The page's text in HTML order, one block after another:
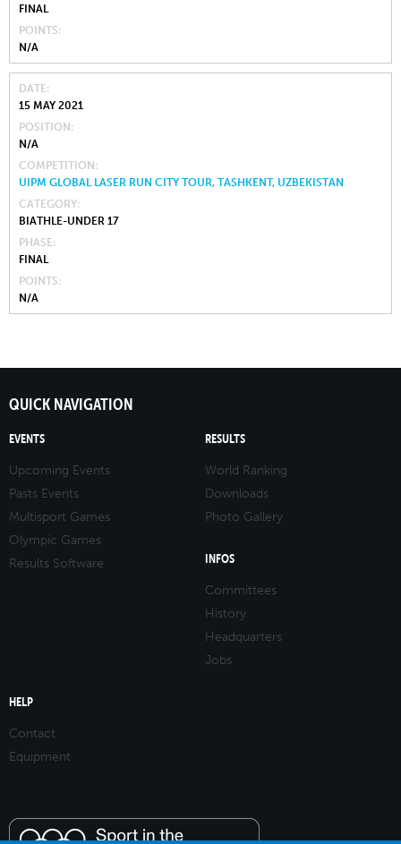
FINAL
POINTS
N/A
DATE
15 MAY 2021
POSITION
N/A
COMPETITION
UIPM GLOBAL LASER RUN CITY TOUR, TASHKENT, UZBEKISTAN
CATEGORY
BIATHLE-UNDER 17
PHASE
FINAL
POINTS
N/A
QUICK NAVIGATION
EVENTS
Upcoming Events
Pasts Events
Multisport Games
Olympic Games
Results Software
RESULTS
World Ranking
Downloads
Photo Gallery
INFOS
Committees
History
Headquarters
Jobs
HELP
Contact
Equipment